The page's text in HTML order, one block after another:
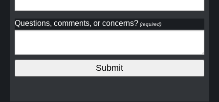
Questions, comments, or concerns? (required)